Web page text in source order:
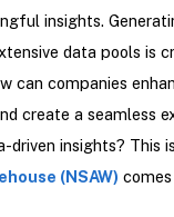
insights.
data pools is
can companies
create a seamless
driven insights? This
(NSAW)